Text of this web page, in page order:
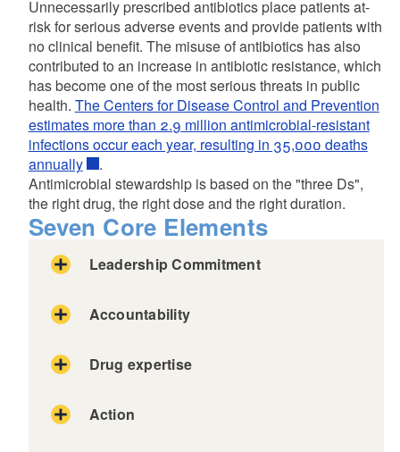
Unnecessarily prescribed antibiotics place patients at-
risk for serious adverse events and provide patients with
no clinical benefit. The misuse of antibiotics has also
contributed to an increase in antibiotic resistance, which
has become one of the most serious threats in public
health. The Centers for Disease Control and Prevention
estimates more than 2.9 million antimicrobial-resistant
infections occur each year, resulting in 35,000 deaths
annually
.
Antimicrobial stewardship is based on the "three Ds",
the right drug, the right dose and the right duration.
Seven Core Elements
Leadership Commitment
Accountability
Drug expertise
Action